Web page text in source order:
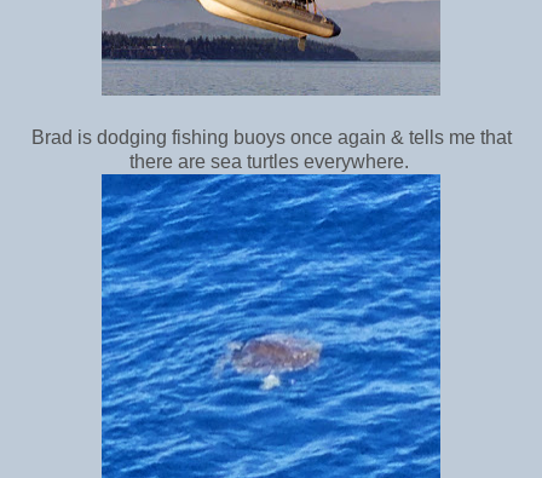
Brad is dodging fishing buoys once again & tells me that
there are sea turtles everywhere.